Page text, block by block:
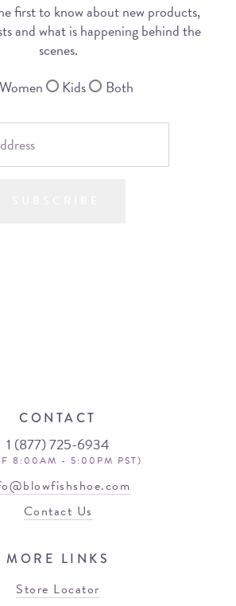
first to know about new products,
and what is happening behind the
scenes.
Women
Kids Both
CONTACT
1 (877) 725-6934
8:00AM - 5:00PM PST)
Contact Us
MORE LINKS
Store Locator